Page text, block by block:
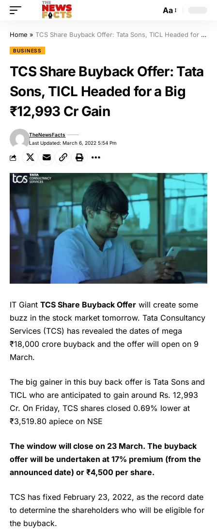
Aa
Home » TCS Share Buyback Offer: Tata Sons, TICL Headed for a Big ₹12,993 Cr Gain
BUSINESS
TCS Share Buyback Offer: Tata
Sons, TICL Headed for a Big
₹12,993 Cr Gain
Last Updated: March 6, 2022 5:54 Pm
TheNewsFacts
IT Giant TCS Share Buyback Offer will create some
buzz in the stock market tomorrow. Tata Consultancy
Services (TCS) has revealed the dates of mega
₹18,000 crore buyback and the offer will open on 9
March.
The big gainer in this buy back offer is Tata Sons and
TICL who are anticipated to gain around Rs. 12,993
Cr. On Friday, TCS shares closed 0.69% lower at
₹3,519.80 apiece on NSE
The window will close on 23 March. The buyback
offer will be undertaken at 17% premium (from the
announced date) or ₹4,500 per share.
TCS has fixed February 23, 2022, as the record date
to determine the shareholders who will be eligible for
the buyback.